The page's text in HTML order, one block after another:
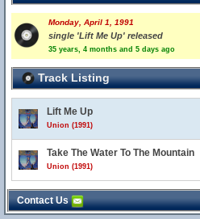
Monday, April 1, 1991
single 'Lift Me Up' released
35 years, 4 months and 5 days ago
Track Listing
Lift Me Up
Union (1991)
Take The Water To The Mountain
Union (1991)
Contact Us